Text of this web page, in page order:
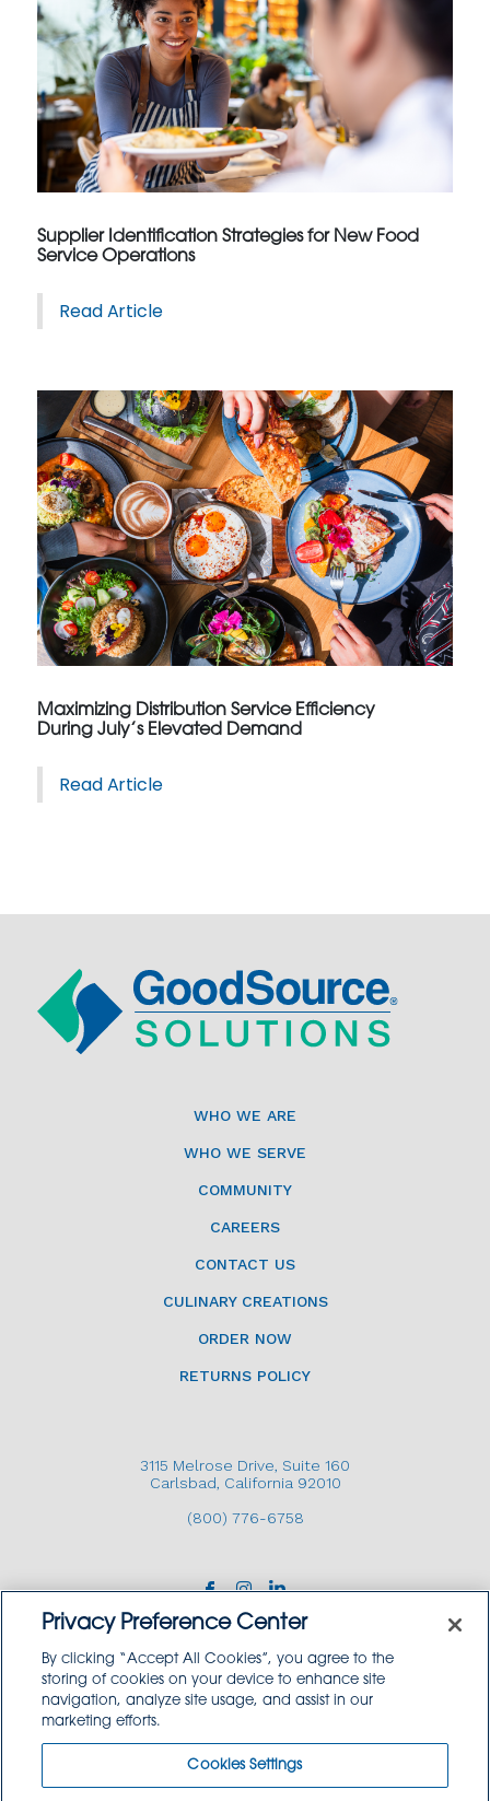
Supplier Identification Strategies for New Food
Service Operations
Read Article
Maximizing Distribution Service Efficiency
During July’s Elevated Demand
Read Article
WHO WE ARE
WHO WE SERVE
COMMUNITY
CAREERS
CONTACT US
CULINARY CREATIONS
ORDER NOW
RETURNS POLICY
3115 Melrose Drive, Suite 160
Carlsbad, California 92010
(800) 776-6758
Copyright © 2026 GoodSource Solutions.
TERMS AND CONDITIONS
Privacy Preference Center
By clicking “Accept All Cookies”, you agree to the
storing of cookies on your device to enhance site
navigation, analyze site usage, and assist in our
marketing efforts.
Cookies Settings